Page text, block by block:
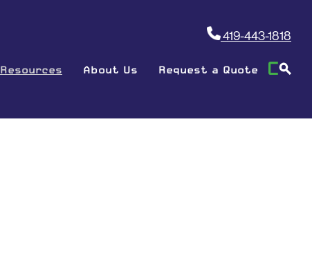
419-443-1818
Resources About Us Request a Quote